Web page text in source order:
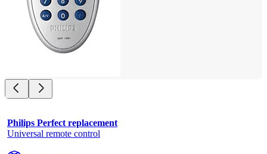
Philips Perfect replacement
Universal remote control